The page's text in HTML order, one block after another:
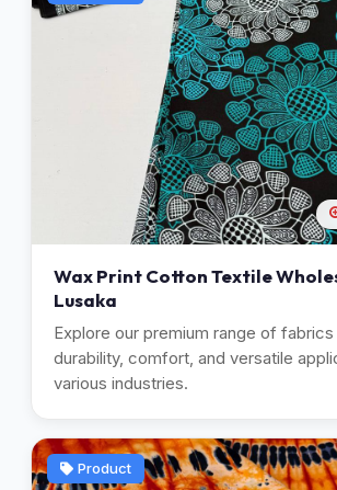
Wax Print Cotton Textile
Lusaka
Explore our premium range of
durability, comfort, and versatile
various industries.
Product